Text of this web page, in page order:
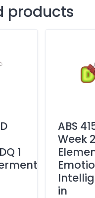
products
1
ABS
Week
in